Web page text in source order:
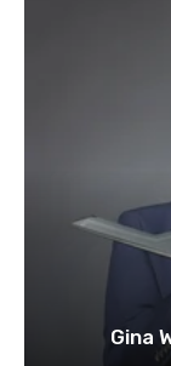
Gina